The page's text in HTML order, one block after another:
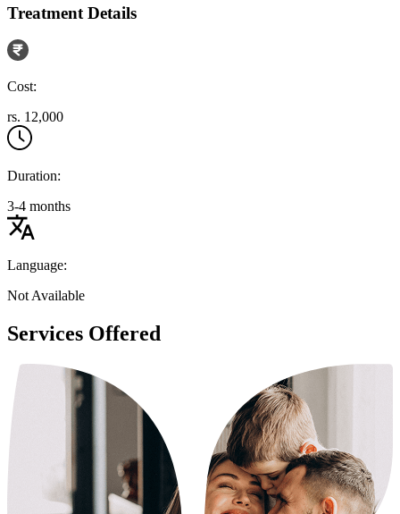
Treatment Details
Cost:
rs. 12,000
Duration:
3-4 months
Language:
Not Available
Services Offered